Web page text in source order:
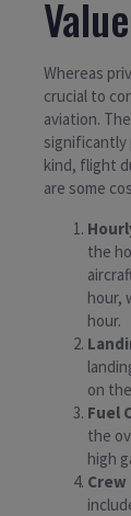
Whereas
crucial to
aviation.
significantly
kind, flight
are some
the
hour,
hour.
on
Fuel
the
high
Crew